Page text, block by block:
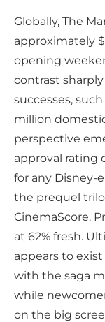
Globally, The
approximately
opening
contrast
successes,
million
perspective
approval rating
for any Disney-
the prequel
CinemaScore.
at 62% fresh.
appears to
with the saga
while
on the big